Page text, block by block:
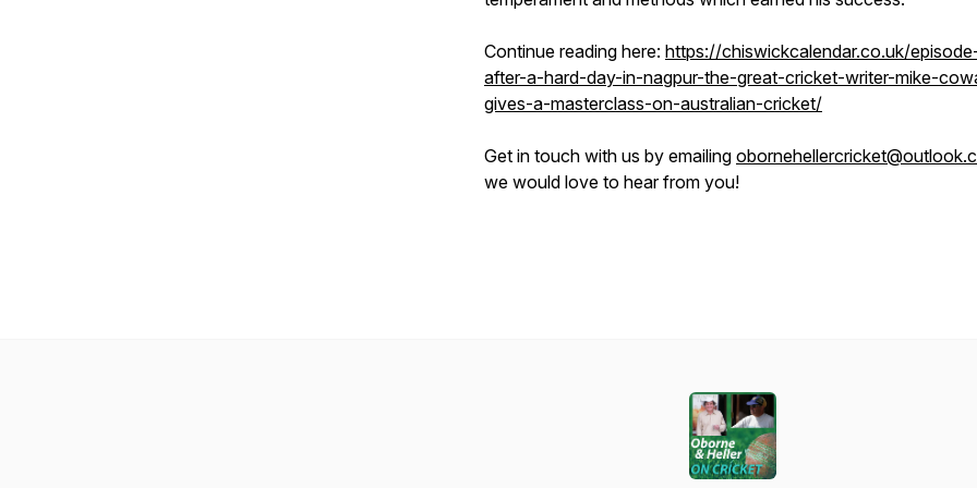
Continue reading here: https://chiswickcalendar.co.uk/
after-a-hard-day-in-nagpur-the-great-cricket-writer-mike-
gives-a-masterclass-on-australian-cricket/
Get in touch with us by emailing
we would love to hear from you!